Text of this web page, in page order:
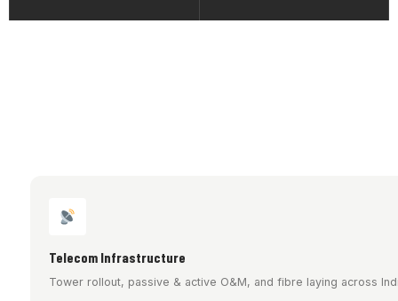
Telecom Infrastructure
Tower rollout, passive & active O&M, and fibre laying across